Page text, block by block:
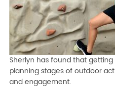
Sherlyn has found that
planning stages of outdoor
and engagement.